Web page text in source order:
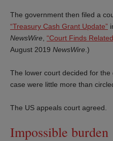
The government then filed a
“Treasury Cash Grant Update”
NewsWire “Court Finds
August 2019 NewsWire .)
The lower court decided for
case were little more than
The US appeals court agreed.
Impossible burden